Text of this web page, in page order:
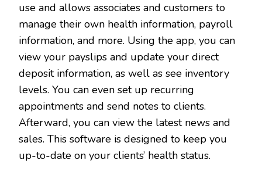
use and allows associates and customers to
manage their own health information, payroll
information, and more. Using the app, you can
view your payslips and update your direct
deposit information, as well as see inventory
levels. You can even set up recurring
appointments and send notes to clients.
Afterward, you can view the latest news and
sales. This software is designed to keep you
up-to-date on your clients’ health status.